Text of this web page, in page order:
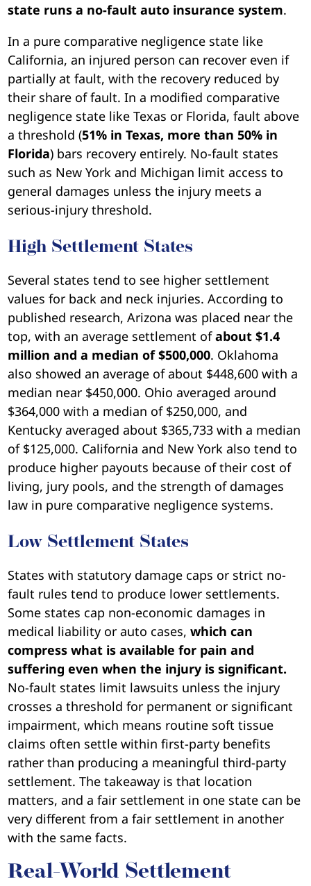
state runs a no-fault auto insurance system.
In a pure comparative negligence state like
California, an injured person can recover even if
partially at fault, with the recovery reduced by
their share of fault. In a modified comparative
negligence state like Texas or Florida, fault above
a threshold (51% in Texas, more than 50% in
Florida) bars recovery entirely. No-fault states
such as New York and Michigan limit access to
general damages unless the injury meets a
serious-injury threshold.
High Settlement States
Several states tend to see higher settlement
values for back and neck injuries. According to
published research, Arizona was placed near the
top, with an average settlement ofabout $1.4
million and a median of $500,000. Oklahoma
also showed an average of about $448,600 with a
median near $450,000. Ohio averaged around
$364,000 with a median of $250,000, and
Kentucky averaged about $365,733 with a median
of $125,000. California and New York also tend to
produce higher payouts because of their cost of
living, jury pools, and the strength of damages
law in pure comparative negligence systems.
Low Settlement States
States with statutory damage caps or strict no-
fault rules tend to produce lower settlements.
Some states cap non-economic damages in
medical liability or auto cases,which can
compress what is available for pain and
suffering even when the injury is significant.
No-fault states limit lawsuits unless the injury
crosses a threshold for permanent or significant
impairment, which means routine soft tissue
claims often settle within first-party benefits
rather than producing a meaningful third-party
settlement. The takeaway is that location
matters, and a fair settlement in one state can be
very different from a fair settlement in another
with the same facts.
Real-World Settlement